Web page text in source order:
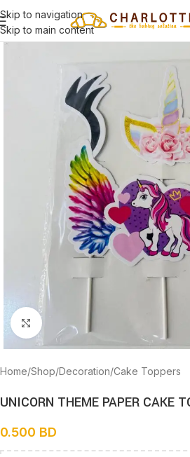
Skip to navigation
Skip to main content
Click to enlarge
Home/Shop/Decoration/Cake Toppers
UNICORN THEME PAPER CAKE
0.500 BD